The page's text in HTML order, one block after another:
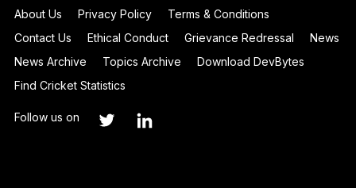
About Us Privacy Policy
Terms & Conditions
Contact Us
Ethical Conduct Grievance Redressal
News
News Archive
Topics Archive
Download DevBytes
Find Cricket Statistics
Follow us on